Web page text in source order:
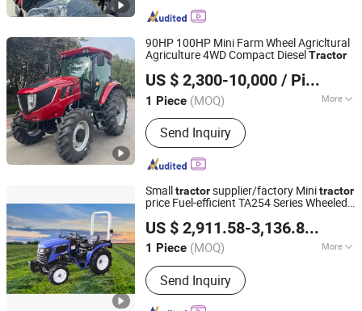
90HP 100HP Mini Farm Wheel Agricltural
Agriculture 4WD Compact DieselTractor
US $ 2,300-10,000 / Piece
1 Piece (MOQ) More
Main Products:Agricultural Machine,
Tractor, Sprayer Machine, Cultivator,
Power Tiller, Walking Tractor, Thresher
Machine, Diesel Engine
Send Inquiry
Yantai Lansu Measurement And Control Instrument Co.,
Ltd.
Shandong, China
Since 2021
Smalltractorsupplier/factory Minitractor
price Fuel-efficient TA254 Series Wheeled
US $ 2,911.58-3,136.81/
1 Piece (MOQ) More
Usage :Farm Tractor, Garden Tractor
Send Inquiry
Zhejiang SELEHE Agriculture Equipment Co., Ltd.
Zhejiang, China Since 2024